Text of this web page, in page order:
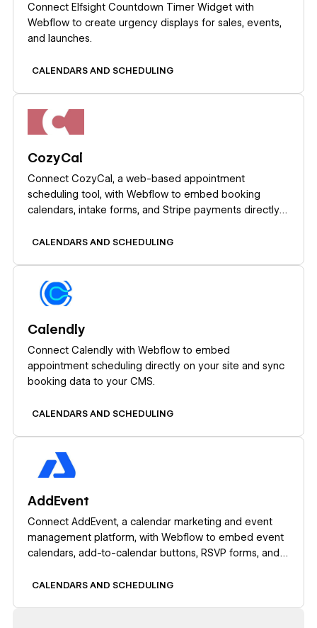
Connect Elfsight Countdown Timer Widget with
Webflow to create urgency displays for sales, events,
and launches.
CALENDARS AND SCHEDULING
CozyCal
Connect CozyCal, a web-based appointment
scheduling tool, with Webflow to embed booking
calendars, intake forms, and Stripe payments directly
CALENDARS AND SCHEDULING
Calendly
Connect Calendly with Webflow to embed
appointment scheduling directly on your site and sync
booking data to your CMS.
CALENDARS AND SCHEDULING
AddEvent
Connect AddEvent, a calendar marketing and event
management platform, with Webflow to embed event
calendars, add-to-calendar buttons, RSVP forms, and
CALENDARS AND SCHEDULING